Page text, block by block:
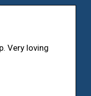
Very loving